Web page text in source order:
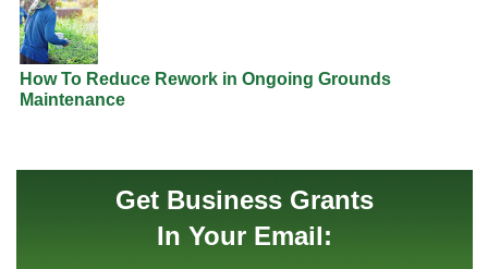
How To Reduce Rework in Ongoing Grounds
Maintenance
Get Business Grants
In Your Email: